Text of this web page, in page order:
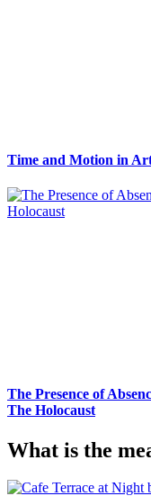
Time and Motion in
The Presence of
The Holocaust
What is the